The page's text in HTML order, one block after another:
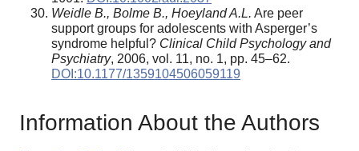
Weidle B., Bolme B., Hoeyland A.L. Are peer
support groups for adolescents with Asperger’s
syndrome helpful? Clinical Child Psychology and
Psychiatry, 2006, vol. 11, no. 1, pp. 45–62.
DOI:10.1177/1359104506059119
Information About the Authors